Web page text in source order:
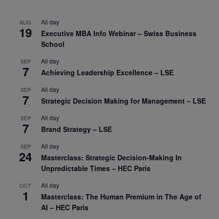
AUG
19
All day
Executive MBA Info Webinar – Swiss Business
School
SEP
7
All day
Achieving Leadership Excellence – LSE
SEP
7
All day
Strategic Decision Making for Management – LSE
SEP
7
All day
Brand Strategy – LSE
SEP
24
All day
Masterclass: Strategic Decision-Making In
Unpredictable Times – HEC Paris
OCT
1
All day
Masterclass: The Human Premium in The Age of
AI – HEC Paris